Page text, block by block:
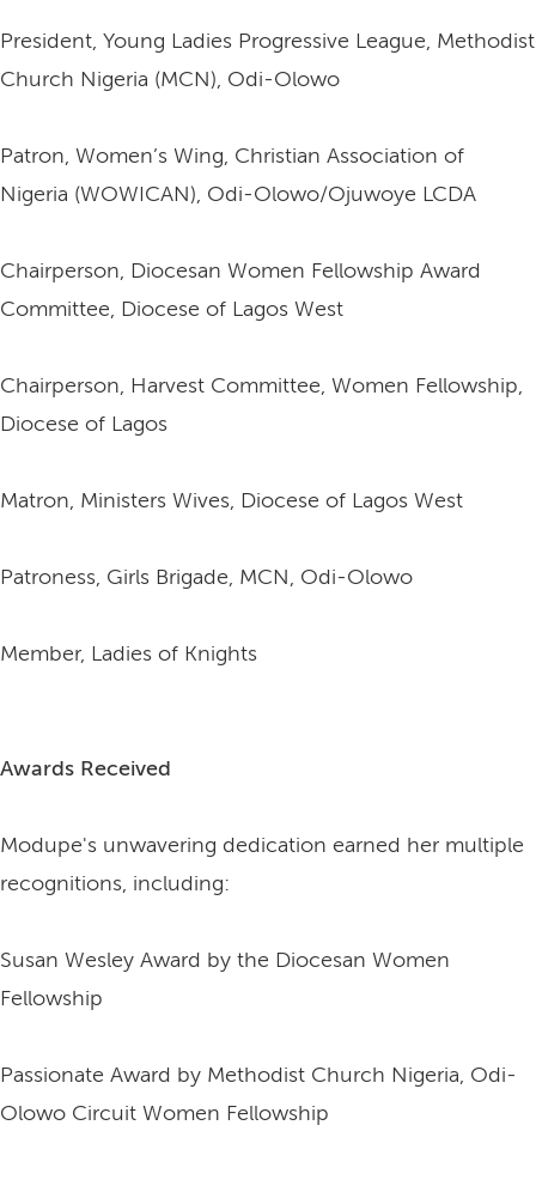
President, Young Ladies Progressive League, Methodist
Church Nigeria (MCN), Odi-Olowo
Patron, Women’s Wing, Christian Association of
Nigeria (WOWICAN), Odi-Olowo/Ojuwoye LCDA
Chairperson, Diocesan Women Fellowship Award
Committee, Diocese of Lagos West
Chairperson, Harvest Committee, Women Fellowship,
Diocese of Lagos
Matron, Ministers Wives, Diocese of Lagos West
Patroness, Girls Brigade, MCN, Odi-Olowo
Member, Ladies of Knights
Awards Received
Modupe's unwavering dedication earned her multiple
recognitions, including:
Susan Wesley Award by the Diocesan Women
Fellowship
Passionate Award by Methodist Church Nigeria, Odi-
Olowo Circuit Women Fellowship